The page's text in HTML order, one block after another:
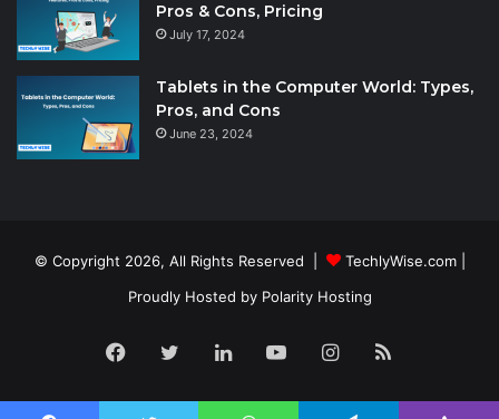
Pros & Cons, Pricing
July 17, 2024
Tablets in the Computer World: Types,
Pros, and Cons
June 23, 2024
© Copyright 2026, All Rights Reserved | TechlyWise.com|
Proudly Hosted by Polarity Hosting
Facebook
TwitterLinkedInYouTubeInstagram
RSS